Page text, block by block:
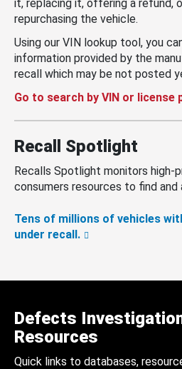
it, replacing it, offering a refund,
repurchasing the vehicle.
Using our VIN lookup tool, you
information provided by the
recall which may be not posted
Go to search by VIN or license
Recall Spotlight
Recalls Spotlight monitors high-
consumers resources to find and
Tens of millions of vehicles
under recall.
Defects
Resources
Quick links to databases,